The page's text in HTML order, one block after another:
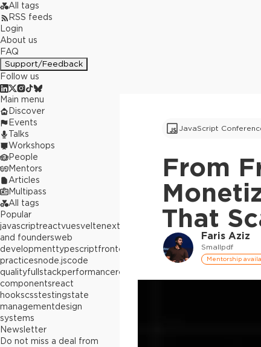
All tags
RSS feeds
Login
About us
FAQ
Support/Feedback
Follow us
JavaScript
From
That
Faris Aziz
Smallpdf
Mentorship
Main menu
Discover
Events
Talks
Workshops
People
Mentors
Articles
Multipass
All tags
Popular
javascriptreactvuesveltenext.js
and foundersweb
developmenttypescriptfrontend
practicesnode.jscode
qualityfullstackperformancereact
componentsreact
hookscsstestingstate
managementdesign
systems
Newsletter
Do not miss a deal from